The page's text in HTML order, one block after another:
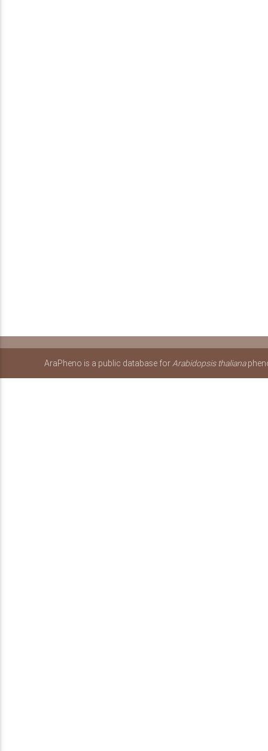
AraPheno is a public database forArabidopsis thaliana